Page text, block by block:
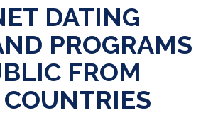
DATING
PROGRAMS
FROM